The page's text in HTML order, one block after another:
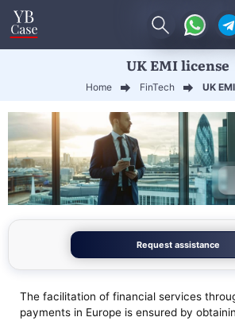
UK EMI license
Home FinTech UK
Request assistance
The facilitation of financial services
payments in Europe is ensured by